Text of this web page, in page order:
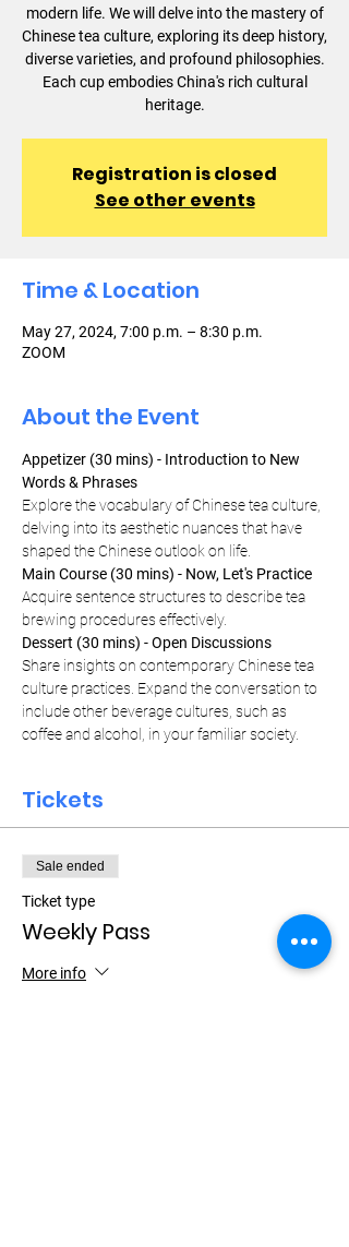
modern life. We will delve into the mastery of
Chinese tea culture, exploring its deep history,
diverse varieties, and profound philosophies.
Each cup embodies China's rich cultural
heritage.
Registration is closed
See other events
Time & Location
May 27, 2024, 7:00 p.m. – 8:30 p.m.
ZOOM
About the Event
Appetizer (30 mins) - Introduction to New
Words & Phrases
Explore the vocabulary of Chinese tea culture,
delving into its aesthetic nuances that have
shaped the Chinese outlook on life.
Main Course (30 mins) - Now, Let's Practice
Acquire sentence structures to describe tea
brewing procedures effectively.
Dessert (30 mins) - Open Discussions
Share insights on contemporary Chinese tea
culture practices. Expand the conversation to
include other beverage cultures, such as
coffee and alcohol, in your familiar society.
Tickets
Sale ended
Ticket type
Weekly Pass
More info